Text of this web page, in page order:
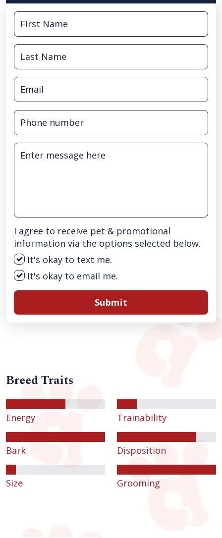
I agree to receive pet & promotional
information via the options selected below.
It's okay to text me.
It's okay to email me.
Submit
Breed Traits
Energy Trainability
Bark Disposition
Size Grooming